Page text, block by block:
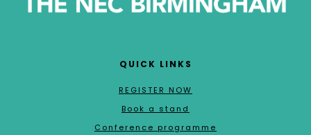
QUICK LINKS
REGISTER NOW
Book a stand
Conference programme